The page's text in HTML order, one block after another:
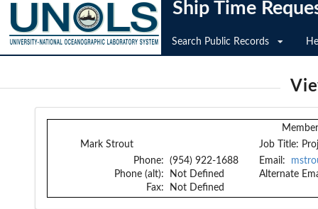
Ship Time
Search Public Records
Mark Strout
Job Title:
Phone:
Phone (alt):
Fax:
(954) 922-1688
Not Defined
Not Defined
Email:
Alternate